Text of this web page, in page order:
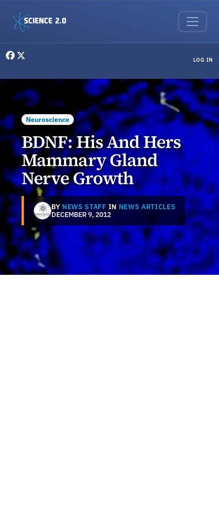
LOG IN
Neuroscience
BDNF: His And Hers
Mammary Gland
Nerve Growth
BY NEWS STAFF IN NEWS ARTICLES
DECEMBER 9, 2012